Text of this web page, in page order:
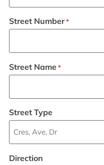
Street Number *
Street Name *
Street Type
Direction